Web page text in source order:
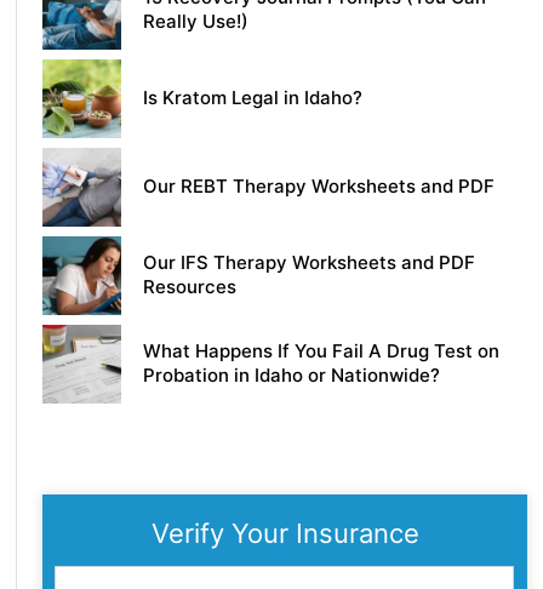
Really Use!)
Is Kratom Legal in Idaho?
Our REBT Therapy Worksheets and PDF
Our IFS Therapy Worksheets and PDF
Resources
What Happens If You Fail A Drug Test on
Probation in Idaho or Nationwide?
Verify Your Insurance